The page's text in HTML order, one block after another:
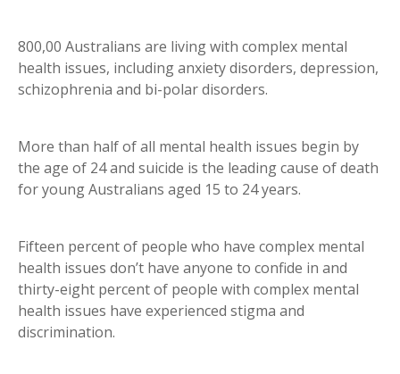
800,00 Australians are living with complex mental
health issues, including anxiety disorders, depression,
schizophrenia and bi-polar disorders.
More than half of all mental health issues begin by
the age of 24 and suicide is the leading cause of death
for young Australians aged 15 to 24 years.
Fifteen percent of people who have complex mental
health issues don’t have anyone to confide in and
thirty-eight percent of people with complex mental
health issues have experienced stigma and
discrimination.